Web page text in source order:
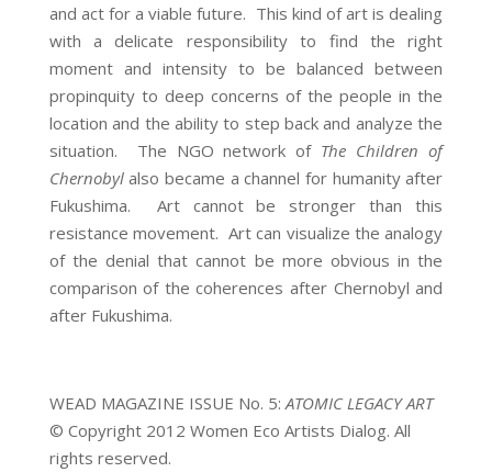
and act for a viable future. This kind of art is dealing
with a delicate responsibility to find the right
moment and intensity to be balanced between
propinquity to deep concerns of the people in the
location and the ability to step back and analyze the
situation. The NGO network of The Children of
Chernobylalso became a channel for humanity after
Fukushima. Art cannot be stronger than this
resistance movement. Art can visualize the analogy
of the denial that cannot be more obvious in the
comparison of the coherences after Chernobyl and
after Fukushima.
WEAD MAGAZINE ISSUE No. 5: ATOMIC LEGACY ART
© Copyright 2012 Women Eco Artists Dialog. All
rights reserved.